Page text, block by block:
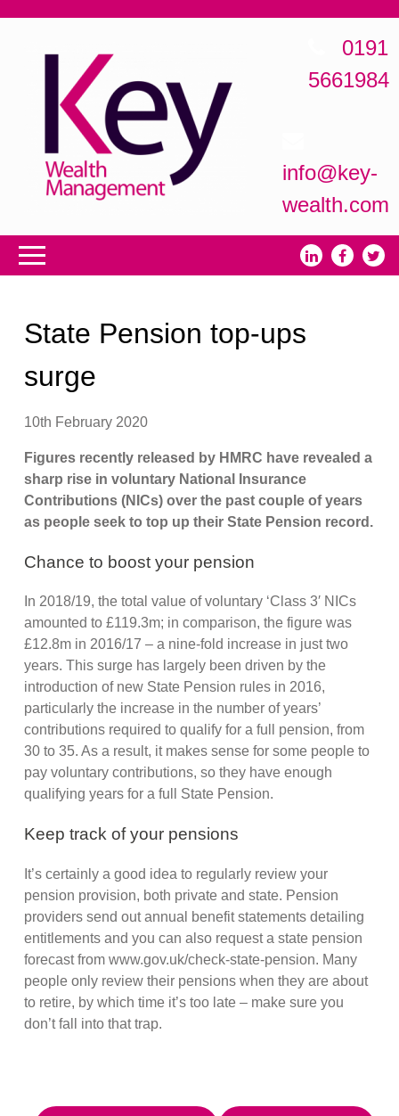
0191
5661984
info@key-
wealth.com
State Pension top-ups
surge
10th February 2020
Figures recently released by HMRC have revealed a
sharp rise in voluntary National Insurance
Contributions (NICs) over the past couple of years
as people seek to top up their State Pension record.
Chance to boost your pension
In 2018/19, the total value of voluntary ‘Class 3′ NICs
amounted to £119.3m; in comparison, the figure was
£12.8m in 2016/17 – a nine-fold increase in just two
years. This surge has largely been driven by the
introduction of new State Pension rules in 2016,
particularly the increase in the number of years’
contributions required to qualify for a full pension, from
30 to 35. As a result, it makes sense for some people to
pay voluntary contributions, so they have enough
qualifying years for a full State Pension.
Keep track of your pensions
It’s certainly a good idea to regularly review your
pension provision, both private and state. Pension
providers send out annual benefit statements detailing
entitlements and you can also request a state pension
forecast from www.gov.uk/check-state-pension. Many
people only review their pensions when they are about
to retire, by which time it’s too late – make sure you
don’t fall into that trap.